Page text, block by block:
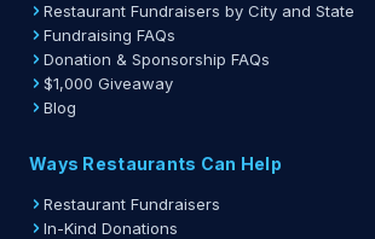
Restaurant Fundraisers by City and State
Fundraising FAQs
Donation & Sponsorship FAQs
$1,000 Giveaway
Blog
Ways Restaurants Can Help
Restaurant Fundraisers
In-Kind Donations